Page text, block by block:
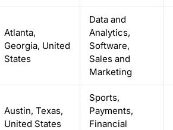
Atlanta,
Georgia, United
States
Data and
Analytics,
Software,
Sales and
Marketing
Austin, Texas,
United States
Sports,
Payments,
Financial